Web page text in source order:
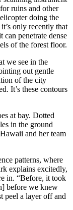
ruins and other
doing the
only recently that
can penetrate dense
of the forest floor.
we see in the
out gentle
of the city
It’s these contours
at bay. Dotted
in the ground
and her team
patterns, where
explains excitedly,
in. “Before, it took
before we knew
peel a layer off and